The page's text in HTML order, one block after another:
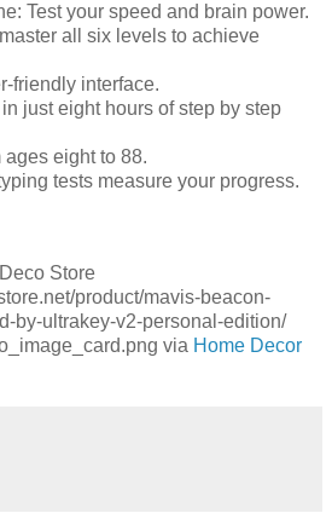
Test your speed and brain power.
all six levels to achieve
friendly interface.
just eight hours of step by step
ages eight to 88.
tests measure your progress.
Store
product/mavis-beacon-
by-ultrakey-v2-personal-edition/
via Home Decor